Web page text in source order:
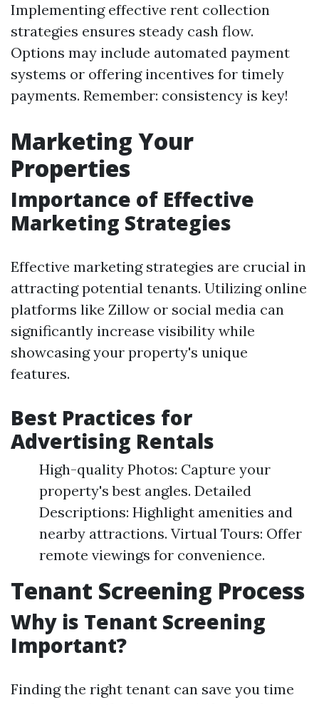
Implementing effective rent collection
strategies ensures steady cash flow.
Options may include automated payment
systems or offering incentives for timely
payments. Remember: consistency is key!
Marketing Your
Properties
Importance of Effective
Marketing Strategies
Effective marketing strategies are crucial in
attracting potential tenants. Utilizing online
platforms like Zillow or social media can
significantly increase visibility while
showcasing your property's unique
features.
Best Practices for
Advertising Rentals
High-quality Photos: Capture your
property's best angles. Detailed
Descriptions: Highlight amenities and
nearby attractions. Virtual Tours: Offer
remote viewings for convenience.
Tenant Screening Process
Why is Tenant Screening
Important?
Finding the right tenant can save you time